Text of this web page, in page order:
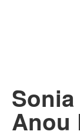
Anou